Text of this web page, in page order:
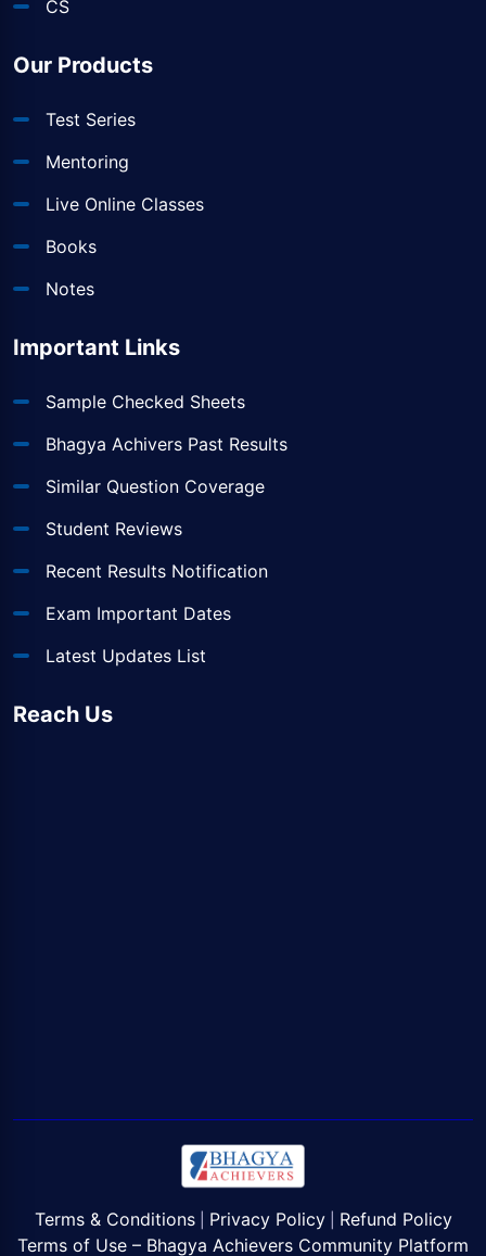
CS
Our Products
Test Series
Mentoring
Live Online Classes
Books
Notes
Important Links
Sample Checked Sheets
Bhagya Achivers Past Results
Similar Question Coverage
Student Reviews
Recent Results Notification
Exam Important Dates
Latest Updates List
Reach Us
Terms & Conditions| Privacy Policy| Refund Policy
Terms of Use – Bhagya Achievers Community Platform